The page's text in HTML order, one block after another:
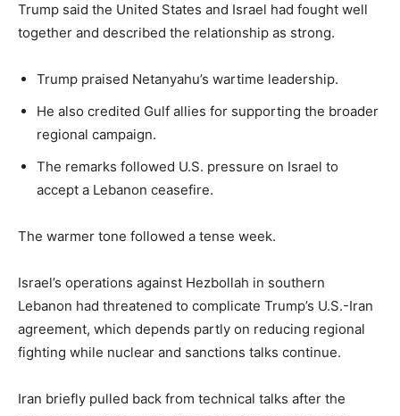
LIFESTYLE
Trump said the United States and Israel had fought well
together and described the relationship as strong.
Trump praised Netanyahu’s wartime leadership.
He also credited Gulf allies for supporting the broader
regional campaign.
The remarks followed U.S. pressure on Israel to
accept a Lebanon ceasefire.
The warmer tone followed a tense week.
Israel’s operations against Hezbollah in southern
Lebanon had threatened to complicate Trump’s U.S.-Iran
agreement, which depends partly on reducing regional
fighting while nuclear and sanctions talks continue.
Iran briefly pulled back from technical talks after the